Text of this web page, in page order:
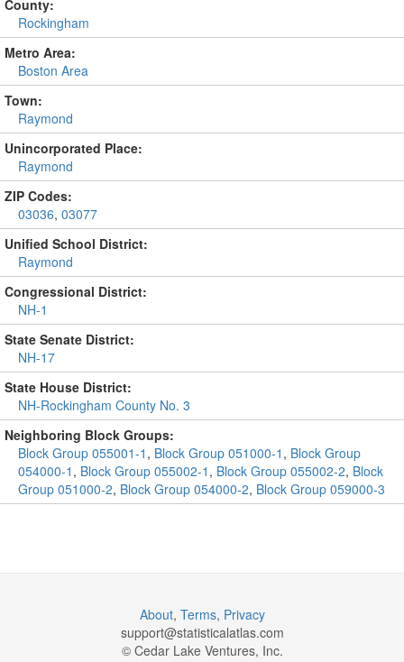
County:
Rockingham
Metro Area:
Boston Area
Town:
Raymond
Unincorporated Place:
Raymond
ZIP Codes:
03036, 03077
Unified School District:
Raymond
Congressional District:
NH-1
State Senate District:
NH-17
State House District:
NH-Rockingham County No. 3
Neighboring Block Groups:
Block Group 055001-1 , Block Group 051000-1 , Block Group
054000-1 , Block Group 055002-1 , Block Group 055002-2, Block
Group 051000-2, Block Group 054000-2, Block Group 059000-3
About, Terms, Privacy
support@statisticalatlas.com
© Cedar Lake Ventures, Inc.